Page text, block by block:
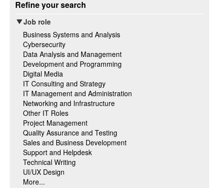
Refine your search
Job role
Business Systems and Analysis
Cybersecurity
Data Analysis and Management
Development and Programming
Digital Media
IT Consulting and Strategy
IT Management and Administration
Networking and Infrastructure
Other IT Roles
Project Management
Quality Assurance and Testing
Sales and Business Development
Support and Helpdesk
Technical Writing
UI/UX Design
More...